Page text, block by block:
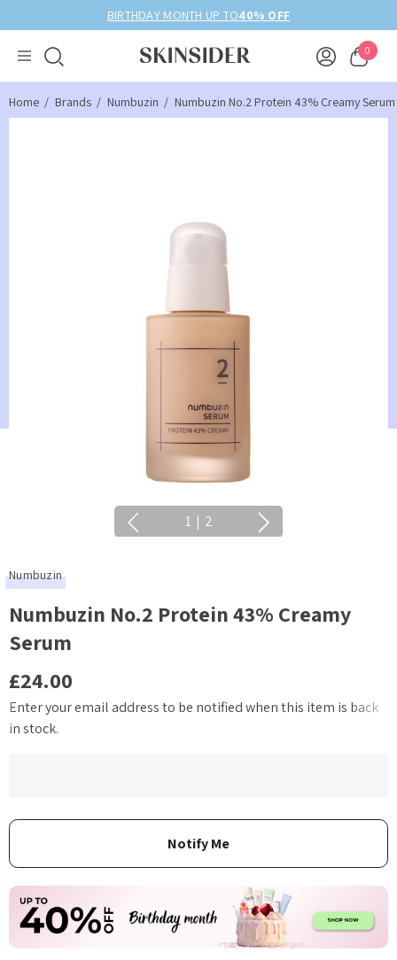
BIRTHDAY MONTH UP TO40% OFF
0
Home Brands Numbuzin Numbuzin No.2 Protein 43% Creamy Serum
1 | 2
Numbuzin
Numbuzin No.2 Protein 43% Creamy
Serum
£24.00
Current
Enter your email address to be notified when this item is back
in stock.